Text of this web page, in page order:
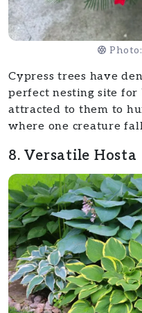
Photo:
Cypress trees have
perfect nesting site for
attracted to them to
where one creature
8. Versatile Hosta